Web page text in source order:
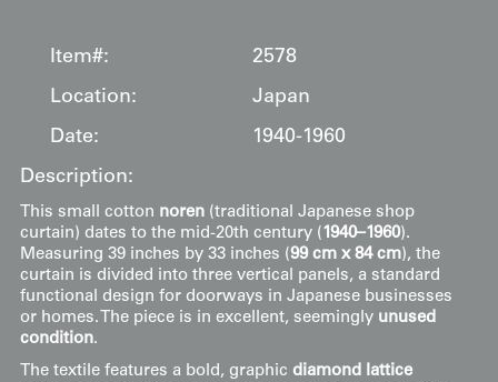
Item#:
2578
Location:
Japan
Date:
1940-1960
Description:
This small cotton noren(traditional Japanese shop
curtain) dates to the mid-20th century (1940–1960).
Measuring 39 inches by 33 inches (99 cm x 84 cm), the
curtain is divided into three vertical panels, a standard
functional design for doorways in Japanese businesses
or homes. The piece is in excellent, seemingly unused
condition.
The textile features a bold, graphic diamond lattice